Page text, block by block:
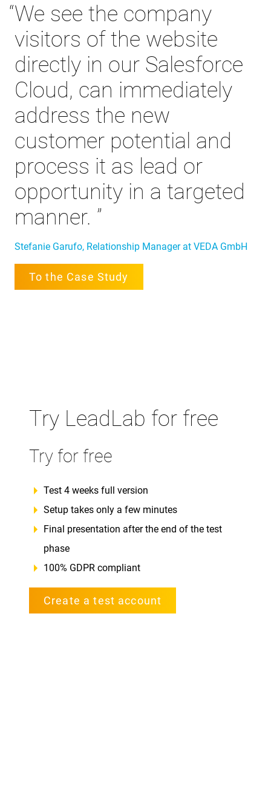
We see the company
visitors of the website
directly in our Salesforce
Cloud, can immediately
address the new
customer potential and
process it as lead or
opportunity in a targeted
manner.
Stefanie Garufo, Relationship Manager at VEDA GmbH
To the Case Study
Try LeadLab for free
Try for free
Test 4 weeks full version
Setup takes only a few minutes
Final presentation after the end of the test
phase
100% GDPR compliant
Create a test account